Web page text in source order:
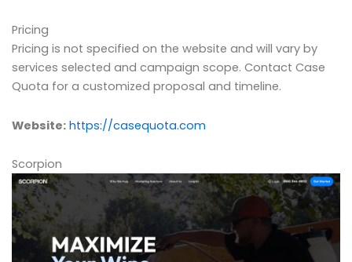
Pricing
Pricing is not specified on the website and will vary by
services selected and campaign scope. Contact Case
Quota for a customized proposal and timeline.
Website: https://casequota.com
Scorpion